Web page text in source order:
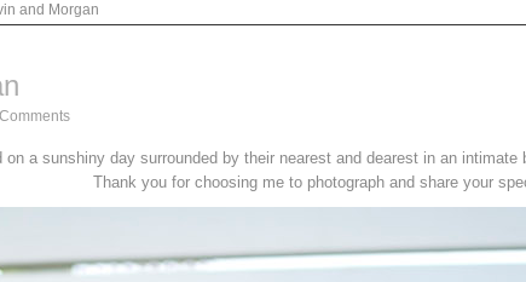
and Morgan
on a sunshiny day surrounded by their nearest and dearest in an
Thank you for choosing me to photograph and share your